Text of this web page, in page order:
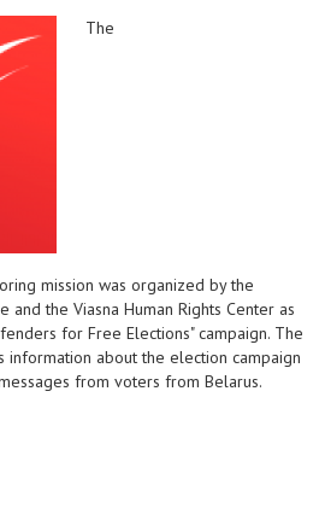
The
mission was organized by the
and the Viasna Human Rights Center as
for Free Elections" campaign. The
information about the election campaign
from voters from Belarus.